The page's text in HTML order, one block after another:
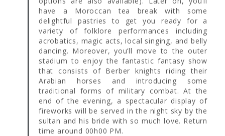
have a Moroccan tea break with some
delightful pastries to get you ready for a
variety of folklore performances including
acrobatics, magic acts, local singing, and belly
dancing. Moreover, you’ll move to the outer
stadium to enjoy the fantastic fantasy show
that consists of Berber knights riding their
Arabian horses and introducing some
traditional forms of military combat. At the
end of the evening, a spectacular display of
fireworks will be served in the night sky by the
sultan and his bride with so much love. Return
time around 00h00 PM.